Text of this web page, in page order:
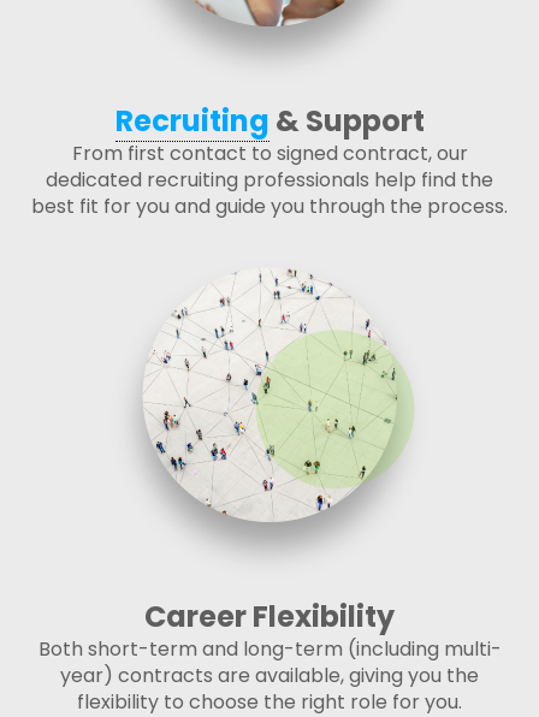
Recruiting & Support
From first contact to signed contract, our
dedicated recruiting professionals help find the
best fit for you and guide you through the process.
Career Flexibility
Both short-term and long-term (including multi-
year) contracts are available, giving you the
flexibility to choose the right role for you.